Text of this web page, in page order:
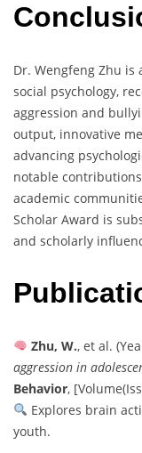
Dr. Wengfeng Zhu
social psychology,
aggression and
output, innovative
advancing
notable
academic
Scholar Award is
and scholarly
Zhu, W., et al.
aggression in
Behavior,
Explores brain
youth.